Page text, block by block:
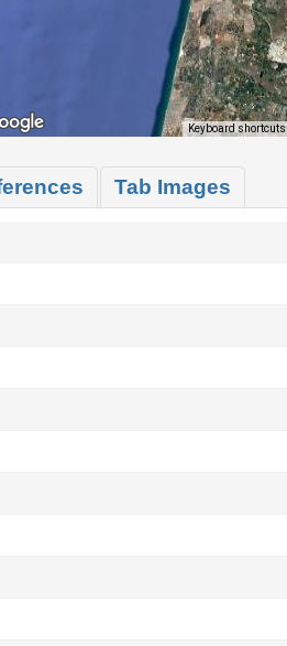
Keyboard shortcuts
Tab Images